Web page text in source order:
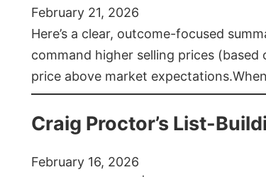
February 21, 2026
Here’s a clear, outcome-focused
command higher selling prices
price above market
Craig Proctor’s List-
February 16, 2026